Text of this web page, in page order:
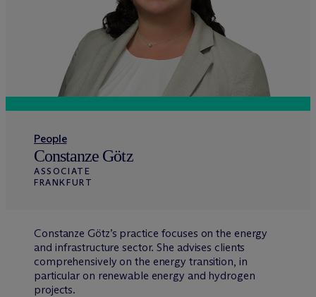
People
Constanze Götz
ASSOCIATE
FRANKFURT
Constanze Götz’s practice focuses on the energy
and infrastructure sector. She advises clients
comprehensively on the energy transition, in
particular on renewable energy and hydrogen
projects.